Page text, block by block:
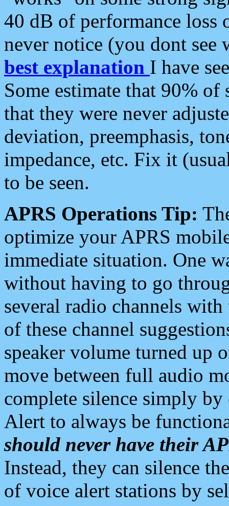
40 dB of performance loss
never notice (you dont see
best explanation I have
Some estimate that 90%
that they were never
deviation, preemphasis,
impedance, etc. Fix it
to be seen.
APRS Operations Tip:
optimize your APRS
immediate situation. One
without having to go
several radio channels
of these channel
speaker volume turned up
move between full audio
complete silence simply
Alert to always be
should never have their
Instead, they can silence
of voice alert stations by